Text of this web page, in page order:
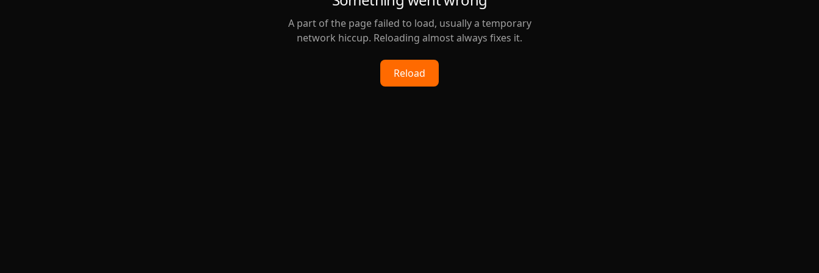
A part of the page failed to load, usually a temporary
network hiccup. Reloading almost always fixes it.
Reload